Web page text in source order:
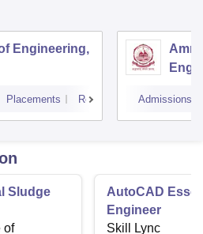
Engineering,
Placements Reviews Admissions
Sludge
of
AutoCAD
Engineer
Skill Lync